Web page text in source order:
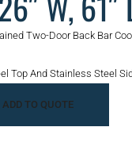
Two-Door Back Bar
Top And Stainless Steel
ADD TO QUOTE